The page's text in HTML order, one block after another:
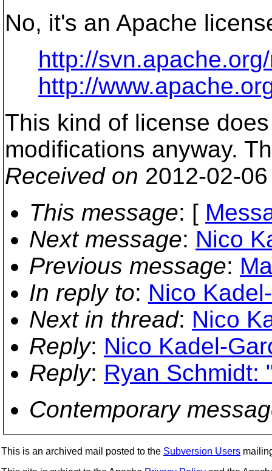
No, it's an Apache
http://
http://
This kind of license
modifications anyway.
Received on 2012-02-
This message: [
Next message: Nico
Previous message:
In reply to: Nico
Next in thread: Nico
Reply: Nico Kadel-
Reply: Ryan Schmidt:
Contemporary
This is an archived mail posted to the Subversion Users